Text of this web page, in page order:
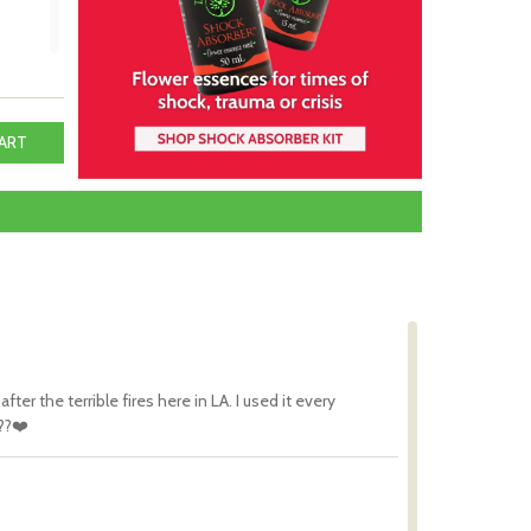
the terrible fires here in LA. I used it every